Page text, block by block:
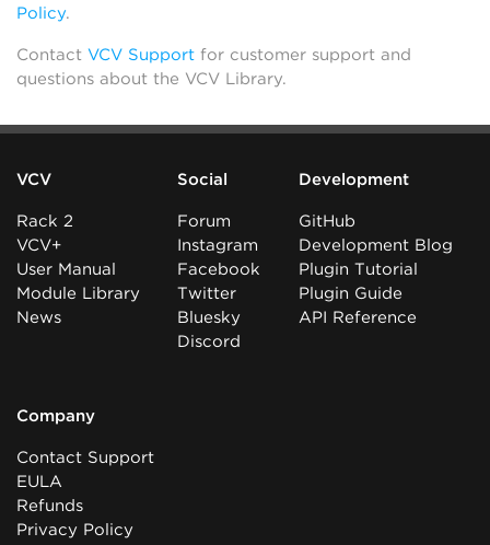
Policy.
Contact VCV Support for customer support and
questions about the VCV Library.
VCV
Rack 2
VCV+
User Manual
Module Library
News
Social
Forum
Instagram
Facebook
Twitter
Bluesky
Discord
Development
GitHub
Development Blog
Plugin Tutorial
Plugin Guide
API Reference
Company
Contact Support
EULA
Refunds
Privacy Policy